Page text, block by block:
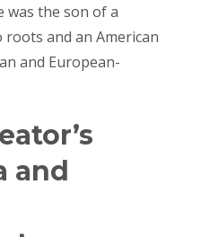
was the son of a
and an American
and European-
and